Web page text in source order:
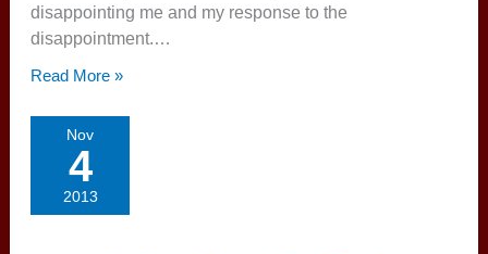
disappointing me and my response to the
disappointment.…
Read More »
Nov
4
2013